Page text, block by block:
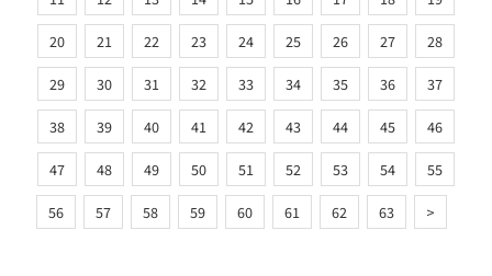
20 21 22 23 24 25 26 27 28
29 30 31 32 33 34 35 36 37
38 39 40 41 42 43 44 45 46
47 48 49 50 51 52 53 54 55
56 57 58 59 60 61 62 63 >